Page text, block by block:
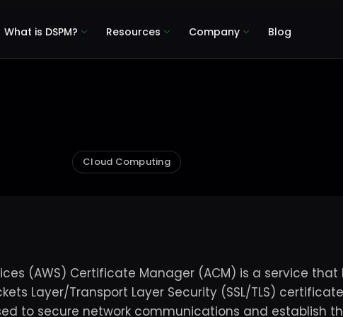
What is DSPM? Resources Company Blog
Cloud Computing
(AWS) Certificate Manager (ACM) is a service
Layer/Transport Layer Security (SSL/TLS)
to secure network communications and establish